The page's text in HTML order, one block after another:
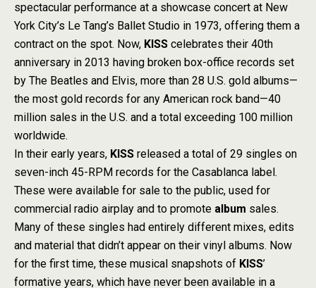
spectacular performance at a showcase concert at New
York City’s Le Tang’s Ballet Studio in 1973, offering them a
contract on the spot. Now, KISS celebrates their 40th
anniversary in 2013 having broken box-office records set
by The Beatles and Elvis, more than 28 U.S. gold albums—
the most gold records for any American rock band—40
million sales in the U.S. and a total exceeding 100 million
worldwide.
In their early years, KISS released a total of 29 singles on
seven-inch 45-RPM records for the Casablanca label.
These were available for sale to the public, used for
commercial radio airplay and to promote album sales.
Many of these singles had entirely different mixes, edits
and material that didn’t appear on their vinyl albums. Now
for the first time, these musical snapshots of KISS’
formative years, which have never been available in a